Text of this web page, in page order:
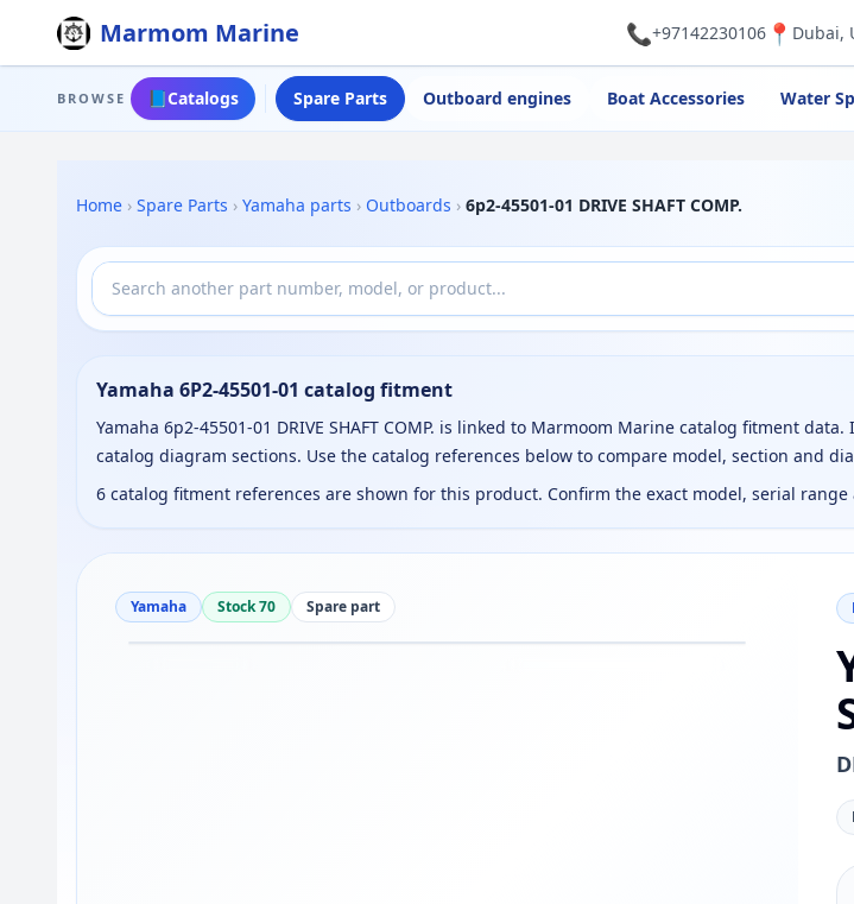
Marmom Marine 📞+97142230106📍 Dubai,
BROWSE 📘Catalogs Spare Parts Outboard engines Boat Accessories Water
Home › Spare Parts › Yamaha parts › Outboards › 6p2-45501-01 DRIVE SHAFT COMP.
Yamaha 6P2-45501-01 catalog fitment
Yamaha 6p2-45501-01 DRIVE SHAFT COMP. is linked to Marmoom Marine catalog fitment data. It
catalog diagram sections. Use the catalog references below to compare model, section and
6 catalog fitment references are shown for this product. Confirm the exact model, serial
Yamaha Stock 70 Spare part